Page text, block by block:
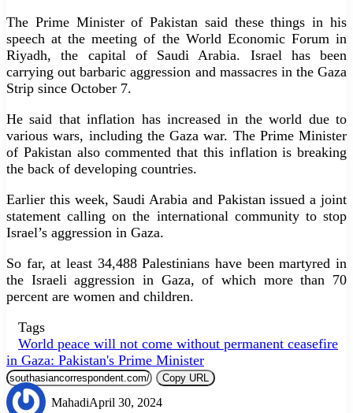
The Prime Minister of Pakistan said these things in his
speech at the meeting of the World Economic Forum in
Riyadh, the capital of Saudi Arabia. Israel has been
carrying out barbaric aggression and massacres in the Gaza
Strip since October 7.
He said that inflation has increased in the world due to
various wars, including the Gaza war. The Prime Minister
of Pakistan also commented that this inflation is breaking
the back of developing countries.
Earlier this week, Saudi Arabia and Pakistan issued a joint
statement calling on the international community to stop
Israel’s aggression in Gaza.
So far, at least 34,488 Palestinians have been martyred in
the Israeli aggression in Gaza, of which more than 70
percent are women and children.
Tags
World peace will not come without permanent ceasefire
in Gaza: Pakistan's Prime Minister
Copy URL
MahadiApril 30, 2024